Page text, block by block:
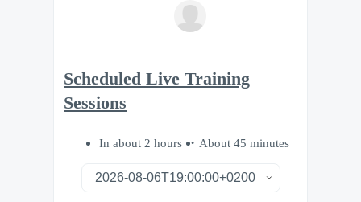
Scheduled Live Training
Sessions
In about 2 hours About 45 minutes